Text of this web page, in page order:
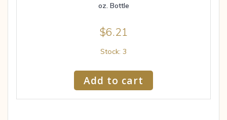
oz. Bottle
$6.21
Stock: 3
Add to cart